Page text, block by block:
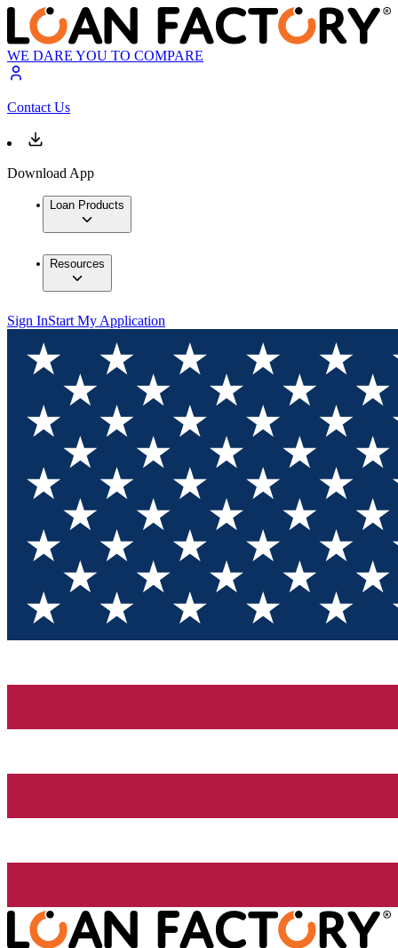
WE DARE YOU TO COMPARE
Contact Us
Download App
Loan Products
Resources
Sign InStart My Application